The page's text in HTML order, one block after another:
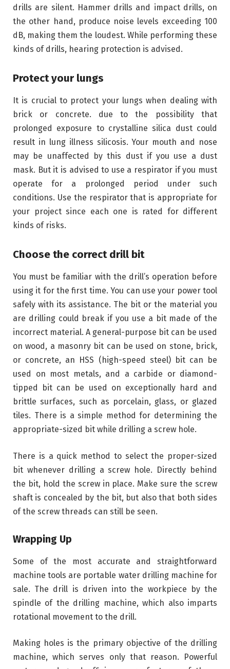
drills are silent. Hammer drills and impact drills, on
the other hand, produce noise levels exceeding 100
dB, making them the loudest. While performing these
kinds of drills, hearing protection is advised.
Protect your lungs
It is crucial to protect your lungs when dealing with
brick or concrete. due to the possibility that
prolonged exposure to crystalline silica dust could
result in lung illness silicosis. Your mouth and nose
may be unaffected by this dust if you use a dust
mask. But it is advised to use a respirator if you must
operate for a prolonged period under such
conditions. Use the respirator that is appropriate for
your project since each one is rated for different
kinds of risks.
Choose the correct drill bit
You must be familiar with the drill’s operation before
using it for the first time. You can use your power tool
safely with its assistance. The bit or the material you
are drilling could break if you use a bit made of the
incorrect material. A general-purpose bit can be used
on wood, a masonry bit can be used on stone, brick,
or concrete, an HSS (high-speed steel) bit can be
used on most metals, and a carbide or diamond-
tipped bit can be used on exceptionally hard and
brittle surfaces, such as porcelain, glass, or glazed
tiles. There is a simple method for determining the
appropriate-sized bit while drilling a screw hole.
There is a quick method to select the proper-sized
bit whenever drilling a screw hole. Directly behind
the bit, hold the screw in place. Make sure the screw
shaft is concealed by the bit, but also that both sides
of the screw threads can still be seen.
Wrapping Up
Some of the most accurate and straightforward
machine tools are portable water drilling machine for
sale. The drill is driven into the workpiece by the
spindle of the drilling machine, which also imparts
rotational movement to the drill.
Making holes is the primary objective of the drilling
machine, which serves only that reason. Powerful